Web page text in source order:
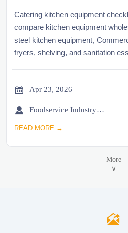
Catering kitchen equipment
compare kitchen equipment
steel kitchen equipment,
fryers, shelving, and sanitation
 Apr 23, 2026
 Foodservice Industry Newsroom
READ MORE →
More
∨
